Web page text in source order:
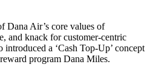
Dana Air’s core values of
and knack for customer-centric
a ‘Cash Top-Up’ concept
program Dana Miles.